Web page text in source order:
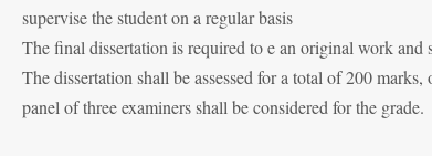
supervise the student on a regular basis
The final dissertation is required to e an original work
The dissertation shall be assessed for a total of 200
panel of three examiners shall be considered for the grade.